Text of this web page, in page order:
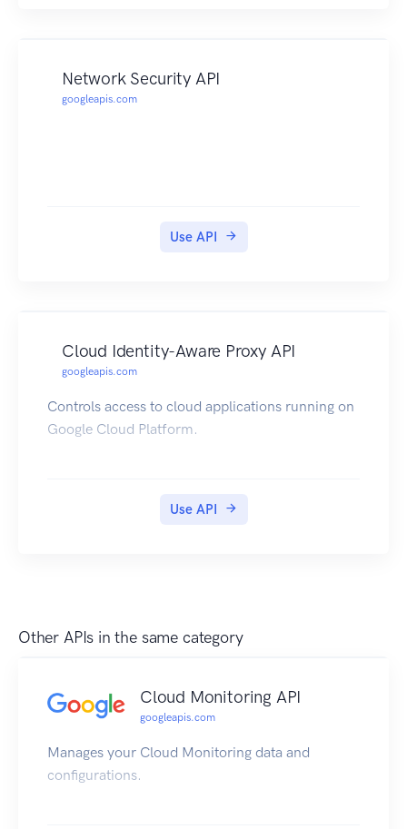
Network Security API
googleapis.com
Use API
Cloud Identity-Aware Proxy API
googleapis.com
Controls access to cloud applications running on
Google Cloud Platform.
Use API
Other APIs in the same category
Cloud Monitoring API
googleapis.com
Manages your Cloud Monitoring data and
configurations.